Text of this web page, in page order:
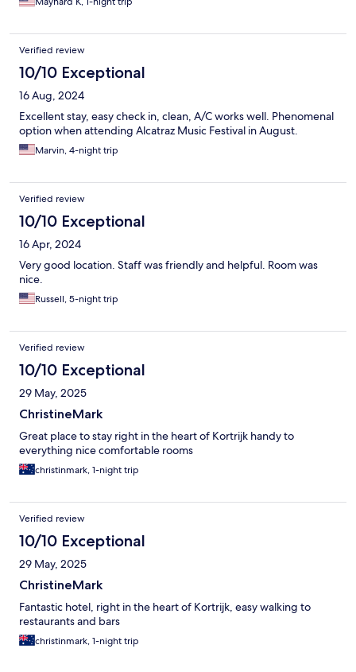
Verified review
10/10 Exceptional
16 Aug, 2024
Excellent stay, easy check in, clean, A/C works well. Phenomenal
option when attending Alcatraz Music Festival in August.
Marvin, 4-night trip
Verified review
10/10 Exceptional
16 Apr, 2024
Very good location. Staff was friendly and helpful. Room was
nice.
Russell, 5-night trip
Verified review
10/10 Exceptional
29 May, 2025
ChristineMark
Great place to stay right in the heart of Kortrijk handy to
everything nice comfortable rooms
christinmark, 1-night trip
Verified review
10/10 Exceptional
29 May, 2025
ChristineMark
Fantastic hotel, right in the heart of Kortrijk, easy walking to
restaurants and bars
christinmark, 1-night trip